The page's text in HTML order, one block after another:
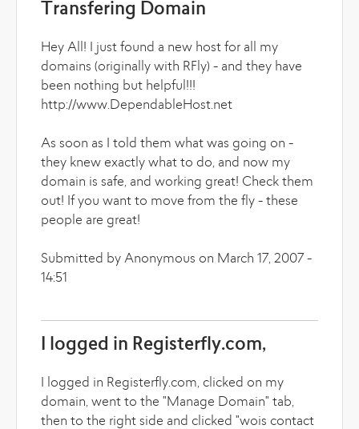
Transfering Domain
Hey All! I just found a new host for all my
domains (originally with RFly) - and they have
been nothing but helpful!!!
http://www.DependableHost.net
As soon as I told them what was going on -
they knew exactly what to do, and now my
domain is safe, and working great! Check them
out! If you want to move from the fly - these
people are great!
Submitted by Anonymous on March 17, 2007 -
14:51
I logged in Registerfly.com,
I logged in Registerfly.com, clicked on my
domain, went to the "Manage Domain" tab,
then to the right side and clicked "wois contact